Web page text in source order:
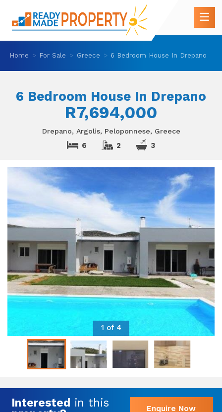
Home For Sale Greece 6 Bedroom House In Drepano
6 Bedroom House In Drepano
R7,694,000
Drepano, Argolis, Peloponnese, Greece
6 2 3
1 of 4
Interested in this
Enquire Now